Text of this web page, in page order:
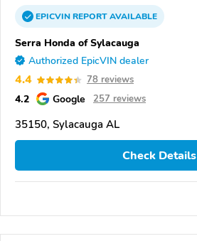
EPICVINREPORTAVAILABLE
Serra Honda of Sylacauga
Authorized EpicVIN dealer
4.4 78 reviews
4.2 Google 257 reviews
35150, Sylacauga AL
Check Details